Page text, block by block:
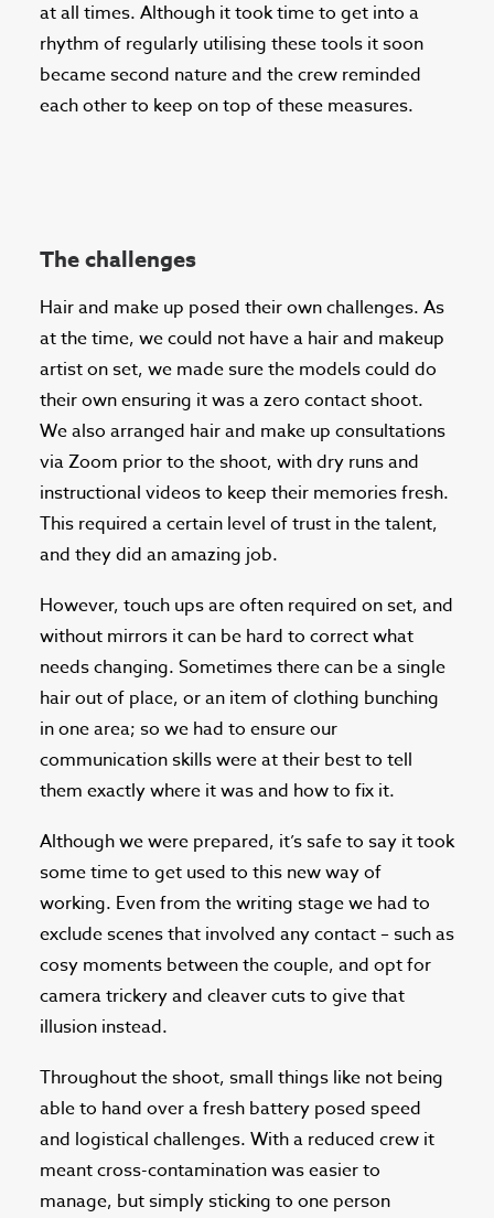
at all times. Although it took time to get into a
rhythm of regularly utilising these tools it soon
became second nature and the crew reminded
each other to keep on top of these measures.
The challenges
Hair and make up posed their own challenges. As
at the time, we could not have a hair and makeup
artist on set, we made sure the models could do
their own ensuring it was a zero contact shoot.
We also arranged hair and make up consultations
via Zoom prior to the shoot, with dry runs and
instructional videos to keep their memories fresh.
This required a certain level of trust in the talent,
and they did an amazing job.
However, touch ups are often required on set, and
without mirrors it can be hard to correct what
needs changing. Sometimes there can be a single
hair out of place, or an item of clothing bunching
in one area; so we had to ensure our
communication skills were at their best to tell
them exactly where it was and how to fix it.
Although we were prepared, it’s safe to say it took
some time to get used to this new way of
working. Even from the writing stage we had to
exclude scenes that involved any contact – such as
cosy moments between the couple, and opt for
camera trickery and cleaver cuts to give that
illusion instead.
Throughout the shoot, small things like not being
able to hand over a fresh battery posed speed
and logistical challenges. With a reduced crew it
meant cross-contamination was easier to
manage, but simply sticking to one person